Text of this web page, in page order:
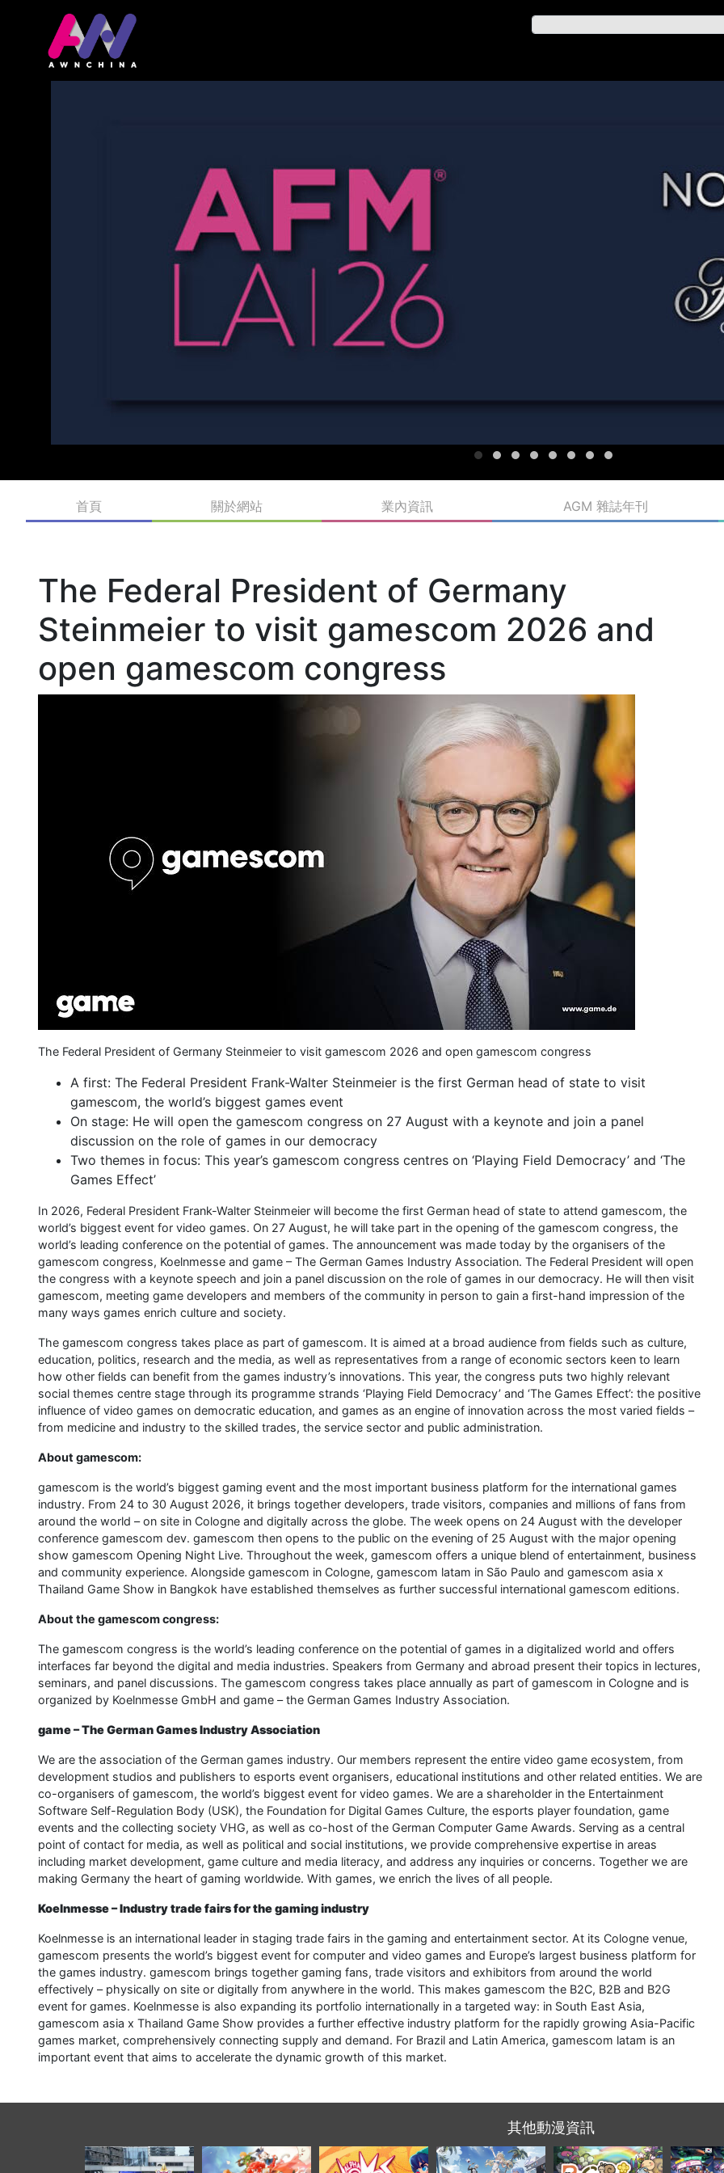
首頁 關於網站 業內資訊 AGM 雜誌年刊
The Federal President of Germany
Steinmeier to visit gamescom 2026 and
open gamescom congress
The Federal President of Germany Steinmeier to visit gamescom 2026 and open gamescom congress
A first: The Federal President Frank-Walter Steinmeier is the first German head of state to visit
gamescom, the world’s biggest games event
On stage: He will open the gamescom congress on 27 August with a keynote and join a panel
discussion on the role of games in our democracy
Two themes in focus: This year’s gamescom congress centres on ‘Playing Field Democracy’ and ‘The
Games Effect’
In 2026, Federal President Frank-Walter Steinmeier will become the first German head of state to attend gamescom, the
world’s biggest event for video games. On 27 August, he will take part in the opening of the gamescom congress, the
world’s leading conference on the potential of games. The announcement was made today by the organisers of the
gamescom congress, Koelnmesse and game – The German Games Industry Association. The Federal President will open
the congress with a keynote speech and join a panel discussion on the role of games in our democracy. He will then visit
gamescom, meeting game developers and members of the community in person to gain a first-hand impression of the
many ways games enrich culture and society.
The gamescom congress takes place as part of gamescom. It is aimed at a broad audience from fields such as culture,
education, politics, research and the media, as well as representatives from a range of economic sectors keen to learn
how other fields can benefit from the games industry’s innovations. This year, the congress puts two highly relevant
social themes centre stage through its programme strands ‘Playing Field Democracy’ and ‘The Games Effect’: the positive
influence of video games on democratic education, and games as an engine of innovation across the most varied fields –
from medicine and industry to the skilled trades, the service sector and public administration.
About gamescom:
gamescom is the world’s biggest gaming event and the most important business platform for the international games
industry. From 24 to 30 August 2026, it brings together developers, trade visitors, companies and millions of fans from
around the world – on site in Cologne and digitally across the globe. The week opens on 24 August with the developer
conference gamescom dev. gamescom then opens to the public on the evening of 25 August with the major opening
show gamescom Opening Night Live. Throughout the week, gamescom offers a unique blend of entertainment, business
and community experience. Alongside gamescom in Cologne, gamescom latam in São Paulo and gamescom asia x
Thailand Game Show in Bangkok have established themselves as further successful international gamescom editions.
About the gamescom congress:
The gamescom congress is the world’s leading conference on the potential of games in a digitalized world and offers
interfaces far beyond the digital and media industries. Speakers from Germany and abroad present their topics in lectures,
seminars, and panel discussions. The gamescom congress takes place annually as part of gamescom in Cologne and is
organized by Koelnmesse GmbH and game – the German Games Industry Association.
game – The German Games Industry Association
We are the association of the German games industry. Our members represent the entire video game ecosystem, from
development studios and publishers to esports event organisers, educational institutions and other related entities. We are
co-organisers of gamescom, the world’s biggest event for video games. We are a shareholder in the Entertainment
Software Self-Regulation Body (USK), the Foundation for Digital Games Culture, the esports player foundation, game
events and the collecting society VHG, as well as co-host of the German Computer Game Awards. Serving as a central
point of contact for media, as well as political and social institutions, we provide comprehensive expertise in areas
including market development, game culture and media literacy, and address any inquiries or concerns. Together we are
making Germany the heart of gaming worldwide. With games, we enrich the lives of all people.
Koelnmesse – Industry trade fairs for the gaming industry
Koelnmesse is an international leader in staging trade fairs in the gaming and entertainment sector. At its Cologne venue,
gamescom presents the world’s biggest event for computer and video games and Europe’s largest business platform for
the games industry. gamescom brings together gaming fans, trade visitors and exhibitors from around the world
effectively – physically on site or digitally from anywhere in the world. This makes gamescom the B2C, B2B and B2G
event for games. Koelnmesse is also expanding its portfolio internationally in a targeted way: in South East Asia,
gamescom asia x Thailand Game Show provides a further effective industry platform for the rapidly growing Asia-Pacific
games market, comprehensively connecting supply and demand. For Brazil and Latin America, gamescom latam is an
important event that aims to accelerate the dynamic growth of this market.
其他動漫資訊